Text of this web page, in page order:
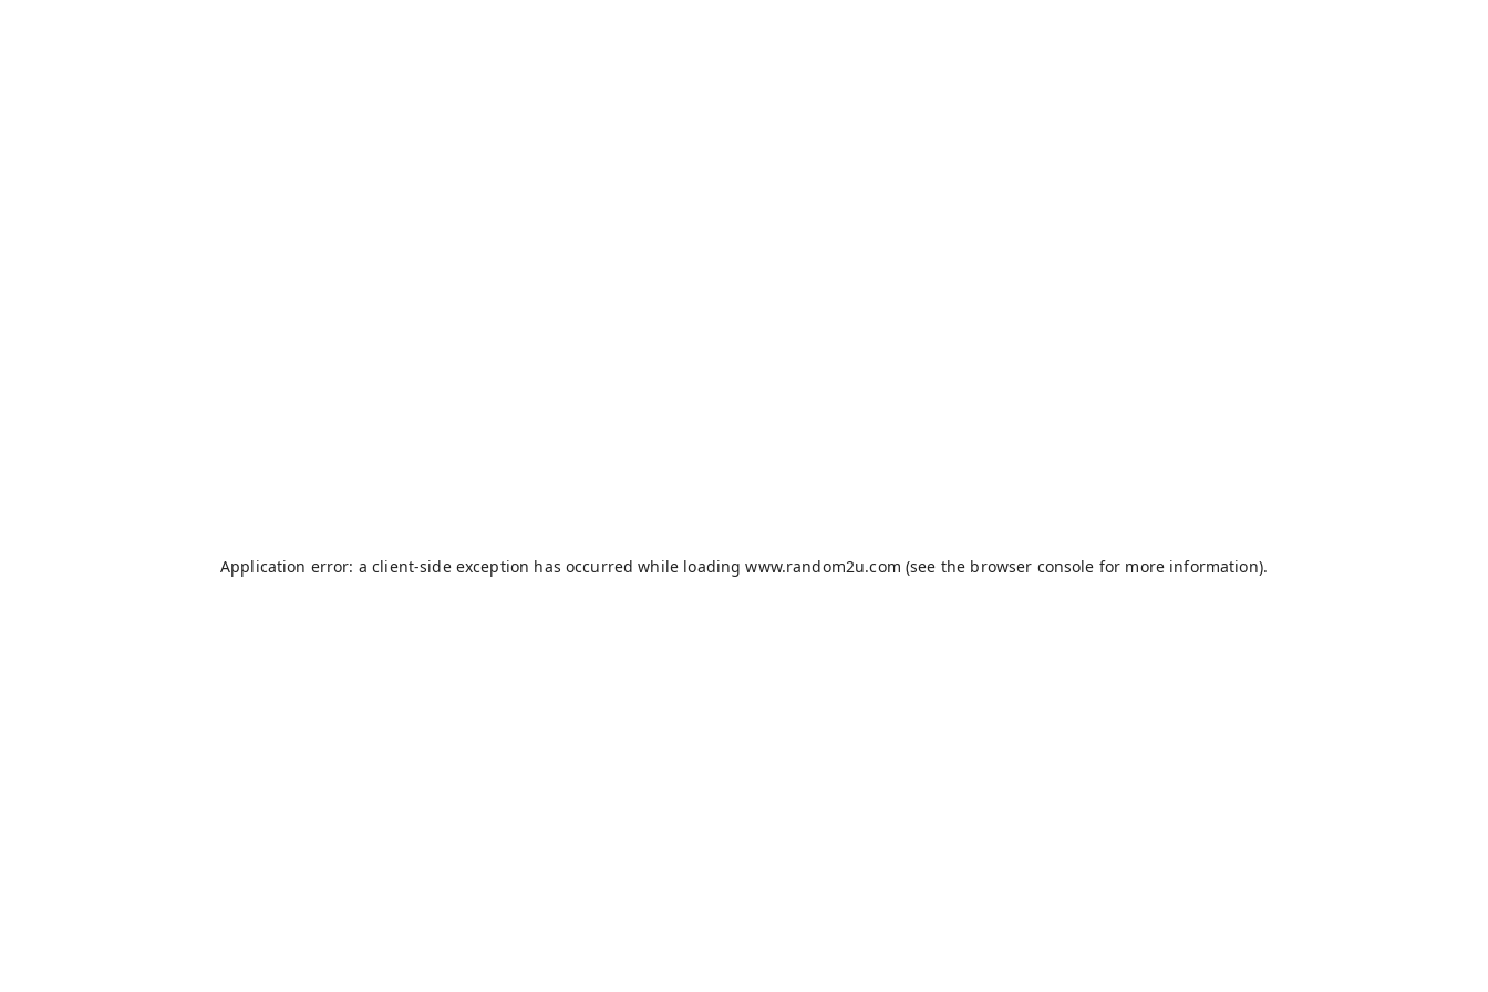
Application error: aclient-side exception has occurred while loadingwww.random2u.com (see the browser console for more information).